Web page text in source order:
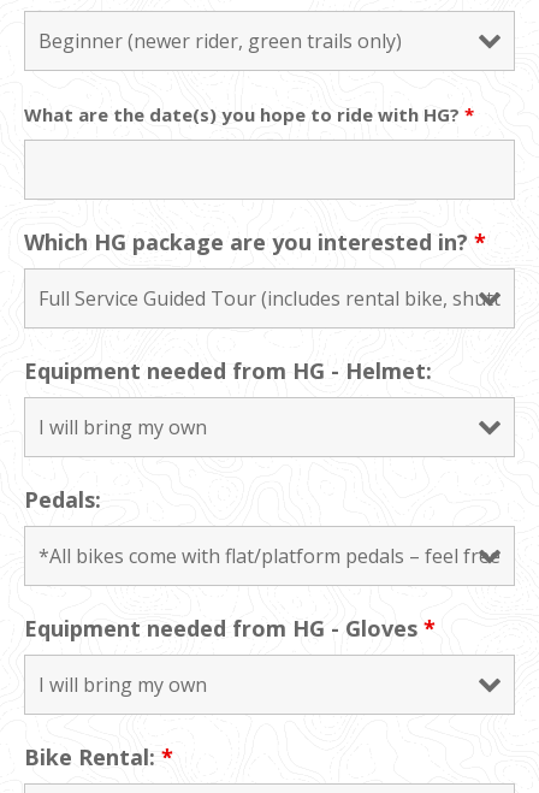
What are the date(s) you hope to ride with HG? *
Which HG package are you interested in? *
Equipment needed from HG - Helmet:
Pedals:
Equipment needed from HG - Gloves *
Bike Rental: *